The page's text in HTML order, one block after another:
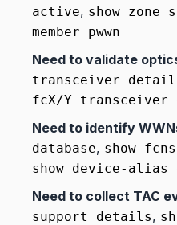
active, show zone
member pwwn
Need to validate
transceiver
fcX/Y transceiver
Need to identify
database, show
show device-alias
Need to collect TAC
support details,